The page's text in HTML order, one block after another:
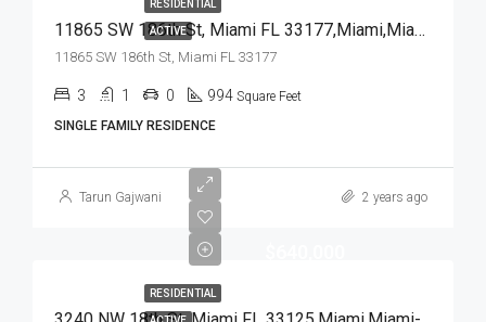
RESIDENTIAL
ACTIVE 11865 SW 186th St, Miami FL 33177,Miami,Miami-Dade County,Residential
11865 SW 186th St, Miami FL 33177
3 1 0 994 Square Feet
SINGLE FAMILY RESIDENCE
Tarun Gajwani 2 years ago
RESIDENTIAL